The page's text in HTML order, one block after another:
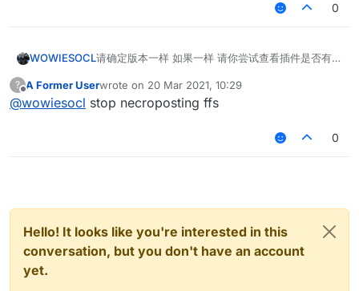
0
WOWIESOCL请确定版本一样 如果一样 请你尝试查看插件是否有导
?
Offline
A Former Userwrote on 20 Mar 2021, 10:29
last edited by
@wowiesocl stop necroposting ffs
0
Hello! It looks like you're interested in this
conversation, but you don't have an account
yet.